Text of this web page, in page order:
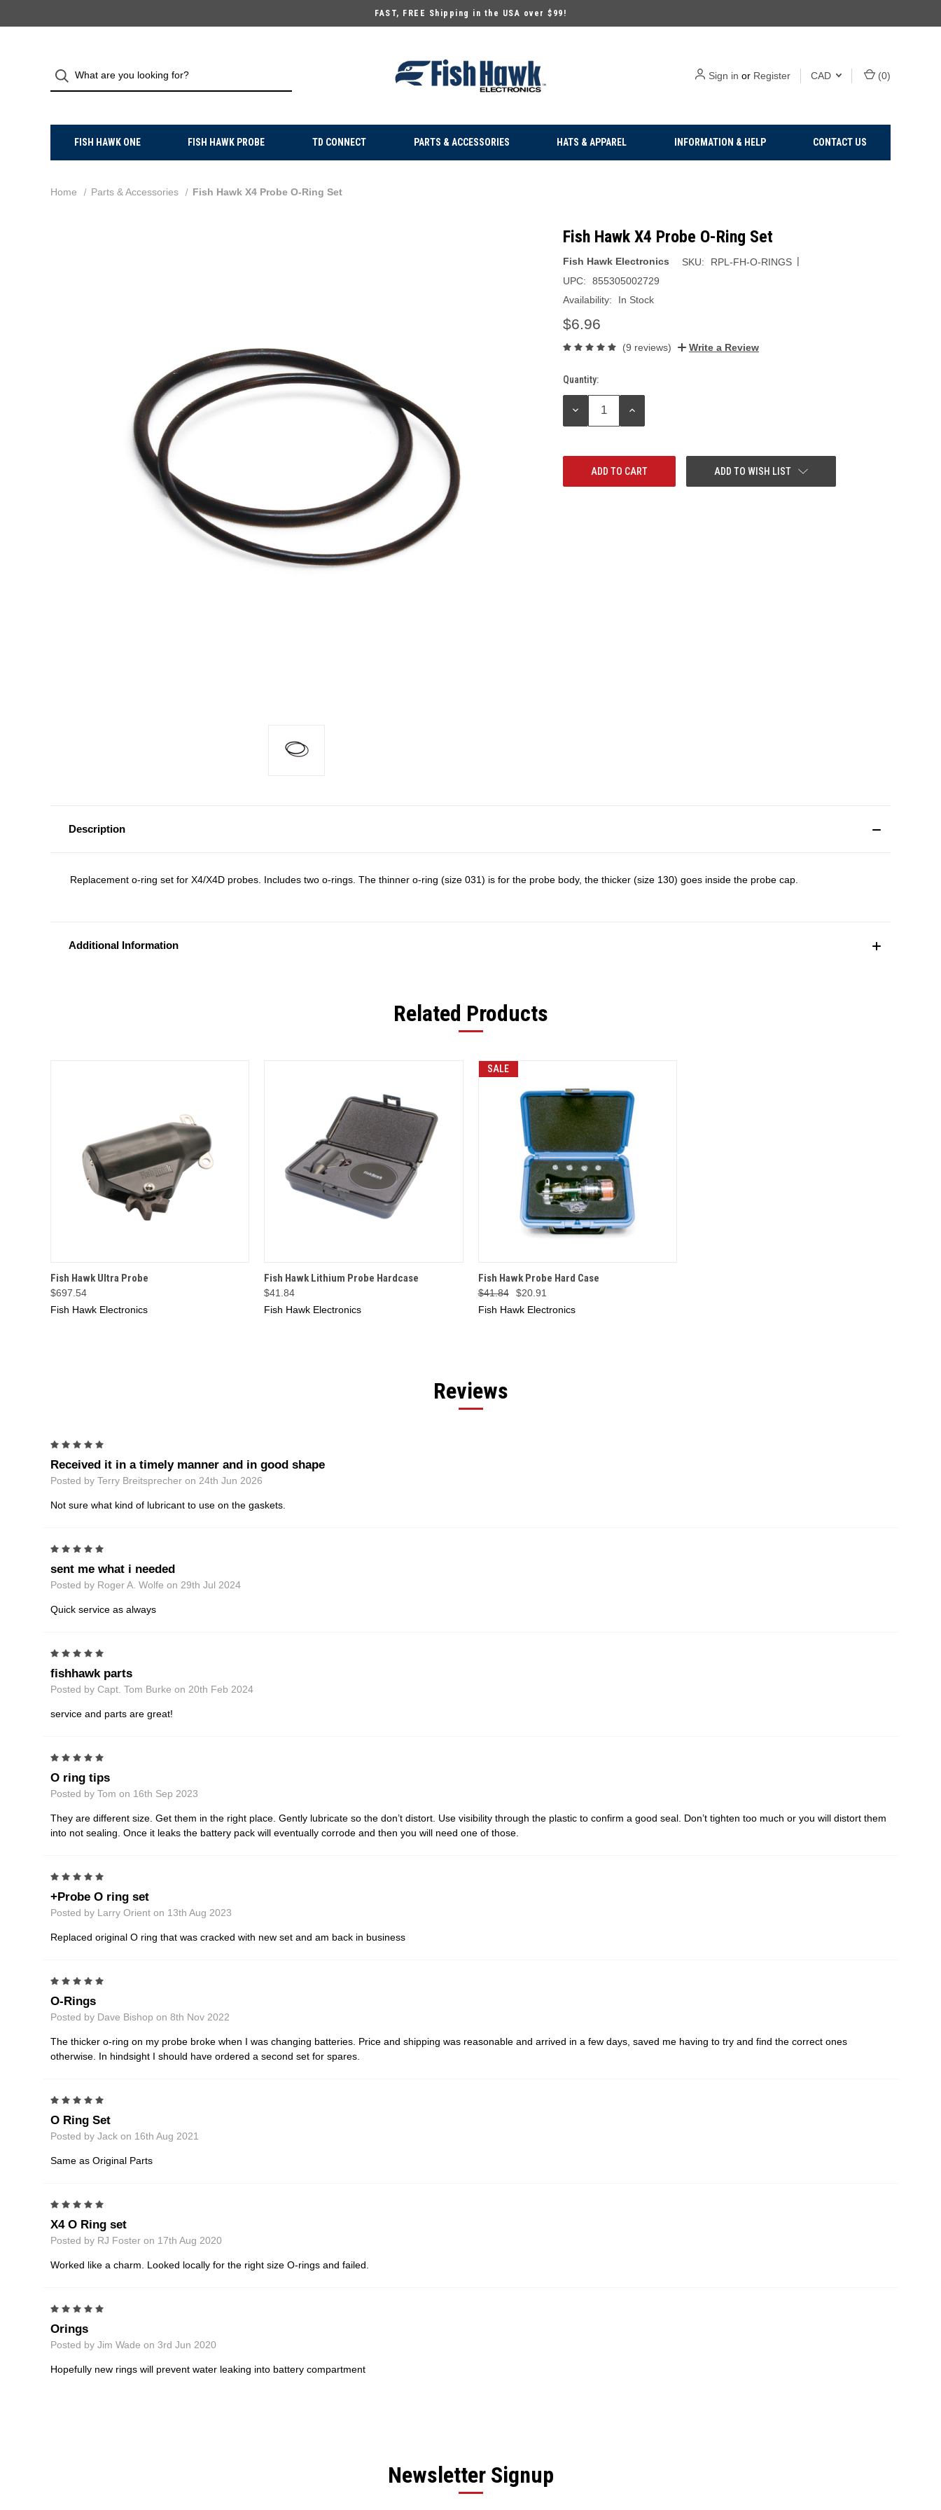
FAST, FREE Shipping in the USA over $99!
Sign in or Register CAD (0)
FISH HAWK ONE FISH HAWK PROBE TD CONNECT PARTS & ACCESSORIES HATS & APPAREL INFORMATION & HELP CONTACT US
Home Parts & Accessories Fish Hawk X4 Probe O-Ring Set
Fish Hawk X4 Probe O-Ring Set
Fish Hawk Electronics SKU: RPL-FH-O-RINGS |
UPC:
855305002729
Availability:
In Stock
$6.96
(9 reviews) Write a Review
Current
Stock:
Quantity:
DECREASE
INCREASE
ADD TO WISH LIST
Description
Replacement o-ring set for X4/X4D probes. Includes two o-rings. The thinner o-ring (size 031) is for the probe body, the thicker (size 130) goes inside the probe cap.
Additional Information
Related Products
QUICK VIEW
Fish Hawk Ultra Probe
$697.54
Fish Hawk Electronics
QUICK VIEW ADD TO CART
Fish Hawk Lithium Probe Hardcase
$41.84
Fish Hawk Electronics
SALE
QUICK VIEW
Fish Hawk Probe Hard Case
$41.84
$20.91
Fish Hawk Electronics
Reviews
Received it in a timely manner and in good shape
Posted by Terry Breitsprecher on 24th Jun 2026
Not sure what kind of lubricant to use on the gaskets.
sent me what i needed
Posted by Roger A. Wolfe on 29th Jul 2024
Quick service as always
fishhawk parts
Posted by Capt. Tom Burke on 20th Feb 2024
service and parts are great!
O ring tips
Posted by Tom on 16th Sep 2023
They are different size. Get them in the right place. Gently lubricate so the don’t distort. Use visibility through the plastic to confirm a good seal. Don’t tighten too much or you will distort them
into not sealing. Once it leaks the battery pack will eventually corrode and then you will need one of those.
+Probe O ring set
Posted by Larry Orient on 13th Aug 2023
Replaced original O ring that was cracked with new set and am back in business
O-Rings
Posted by Dave Bishop on 8th Nov 2022
The thicker o-ring on my probe broke when I was changing batteries. Price and shipping was reasonable and arrived in a few days, saved me having to try and find the correct ones
otherwise. In hindsight I should have ordered a second set for spares.
O Ring Set
Posted by Jack on 16th Aug 2021
Same as Original Parts
X4 O Ring set
Posted by RJ Foster on 17th Aug 2020
Worked like a charm. Looked locally for the right size O-rings and failed.
Orings
Posted by Jim Wade on 3rd Jun 2020
Hopefully new rings will prevent water leaking into battery compartment
Newsletter Signup